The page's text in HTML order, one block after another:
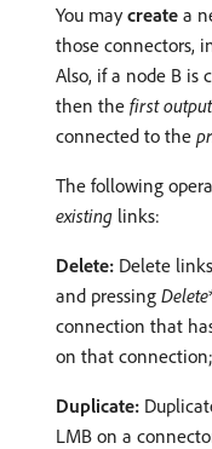
You maycreate a
those connectors,
Also, if a node B is
then the first output
connected to the
The following
existing links:
Delete: Delete
and pressing Delete
connection that
on that connection;
Duplicate:
LMB on a